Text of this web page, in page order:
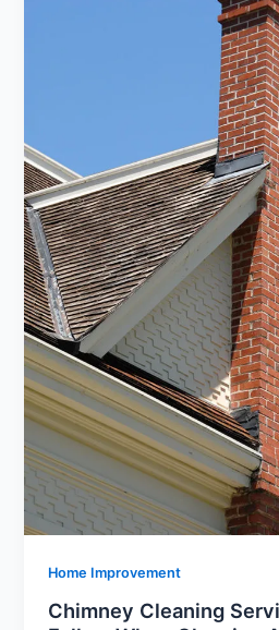
Home Improvement
Chimney Cleaning